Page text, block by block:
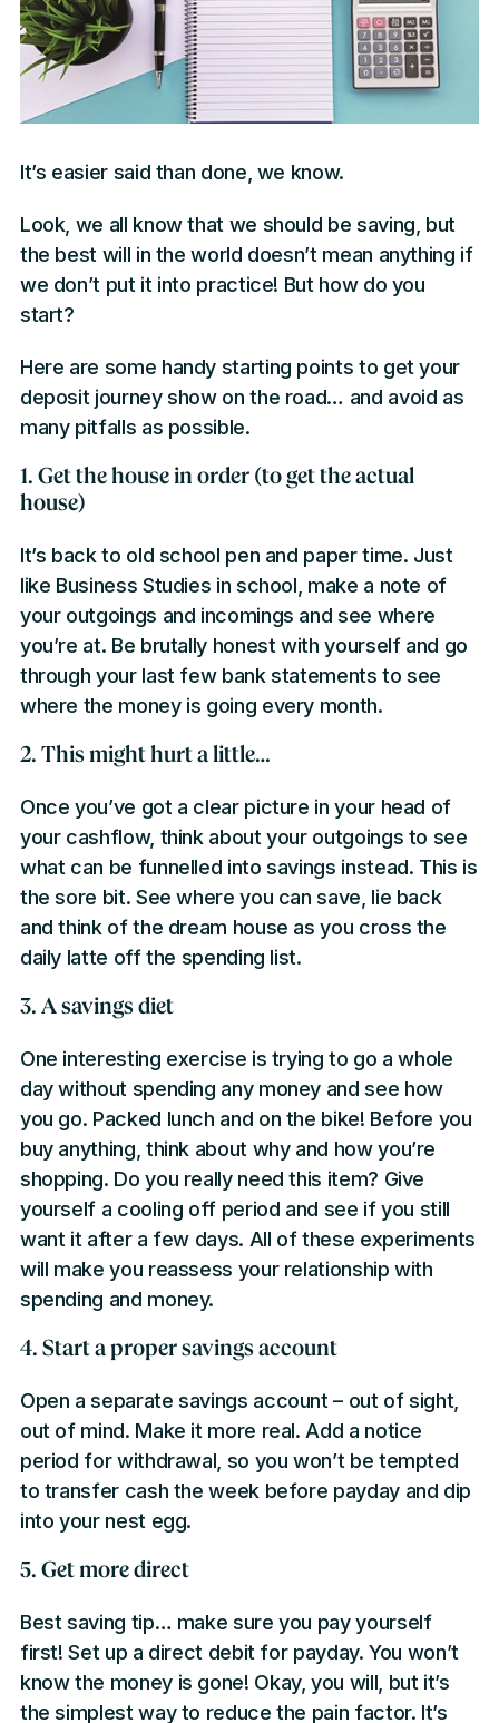
It’s easier said than done, we know.
Look, we all know that we should be saving, but
the best will in the world doesn’t mean anything if
we don’t put it into practice! But how do you
start?
Here are some handy starting points to get your
deposit journey show on the road… and avoid as
many pitfalls as possible.
1. Get the house in order (to get the actual
house)
It’s back to old school pen and paper time. Just
like Business Studies in school, make a note of
your outgoings and incomings and see where
you’re at. Be brutally honest with yourself and go
through your last few bank statements to see
where the money is going every month.
2. This might hurt a little…
Once you’ve got a clear picture in your head of
your cashflow, think about your outgoings to see
what can be funnelled into savings instead. This is
the sore bit. See where you can save, lie back
and think of the dream house as you cross the
daily latte off the spending list.
3. A savings diet
One interesting exercise is trying to go a whole
day without spending any money and see how
you go. Packed lunch and on the bike! Before you
buy anything, think about why and how you’re
shopping. Do you really need this item? Give
yourself a cooling off period and see if you still
want it after a few days. All of these experiments
will make you reassess your relationship with
spending and money.
4. Start a proper savings account
Open a separate savings account – out of sight,
out of mind. Make it more real. Add a notice
period for withdrawal, so you won’t be tempted
to transfer cash the week before payday and dip
into your nest egg.
5. Get more direct
Best saving tip… make sure you pay yourself
first! Set up a direct debit for payday. You won’t
know the money is gone! Okay, you will, but it’s
the simplest way to reduce the pain factor. It’s